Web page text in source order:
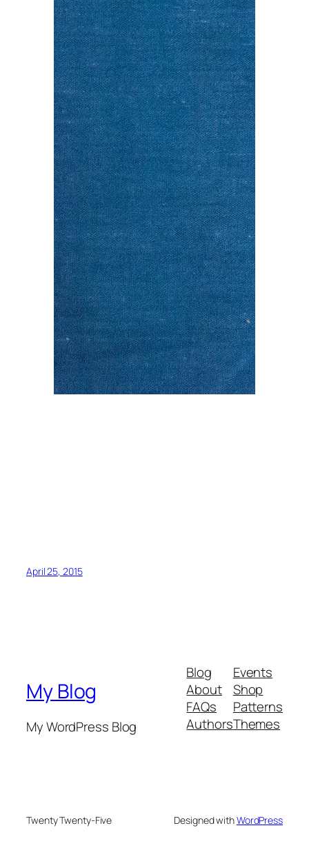
April 25, 2015
My Blog
My WordPress Blog
Blog
About
FAQs
Authors
Events
Shop
Patterns
Themes
Twenty Twenty-Five Designed withWordPress